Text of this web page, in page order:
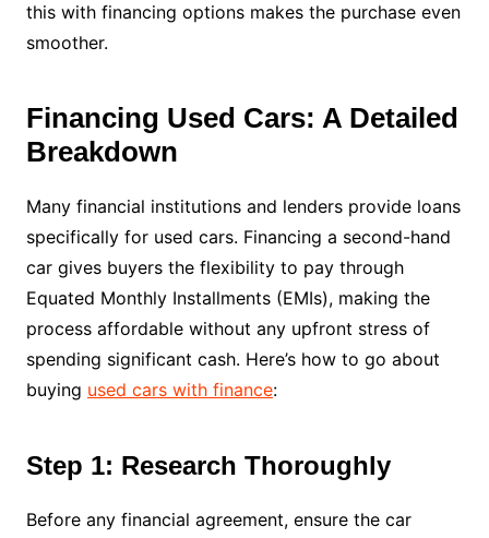
this with financing options makes the purchase even
smoother.
Financing Used Cars: A Detailed
Breakdown
Many financial institutions and lenders provide loans
specifically for used cars. Financing a second-hand
car gives buyers the flexibility to pay through
Equated Monthly Installments (EMIs), making the
process affordable without any upfront stress of
spending significant cash. Here’s how to go about
buying used cars with finance:
Step 1: Research Thoroughly
Before any financial agreement, ensure the car